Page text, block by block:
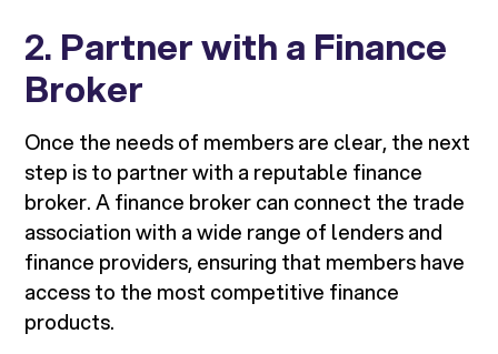
2. Partner with a Finance
Broker
Once the needs of members are clear, the next
step is to partner with a reputable finance
broker. A finance broker can connect the trade
association with a wide range of lenders and
finance providers, ensuring that members have
access to the most competitive finance
products.